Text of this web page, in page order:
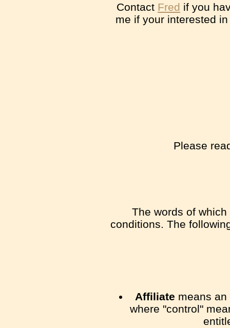
Contact Fred if you
me if your interested
Please
The words of
conditions. The
Affiliate means
where "control"